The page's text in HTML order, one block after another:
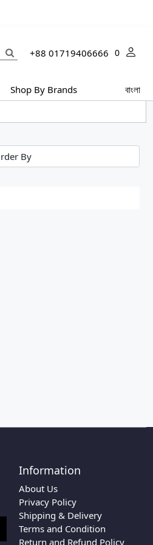
+88 01719406666 0
Shop By Brands বাংলা
Information
About Us
Privacy Policy
Shipping & Delivery
Terms and Condition
Return and Refund Policy